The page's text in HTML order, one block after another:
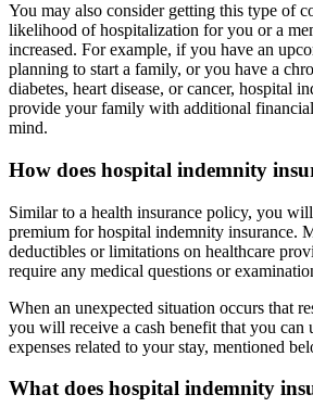
You may also consider getting this type of
likelihood of hospitalization for you or a
increased. For example, if you have an
planning to start a family, or you have a
diabetes, heart disease, or cancer, hospital
provide your family with additional
mind.
How does hospital indemnity
Similar to a health insurance policy, you
premium for hospital indemnity insurance.
deductibles or limitations on healthcare
require any medical questions or
When an unexpected situation occurs that
you will receive a cash benefit that you can
expenses related to your stay, mentioned
What does hospital indemnity